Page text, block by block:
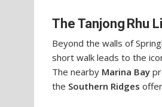
The Tanjong Rhu
Beyond the walls of
short walk leads to the
The nearby Marina Bay
the Southern Ridges